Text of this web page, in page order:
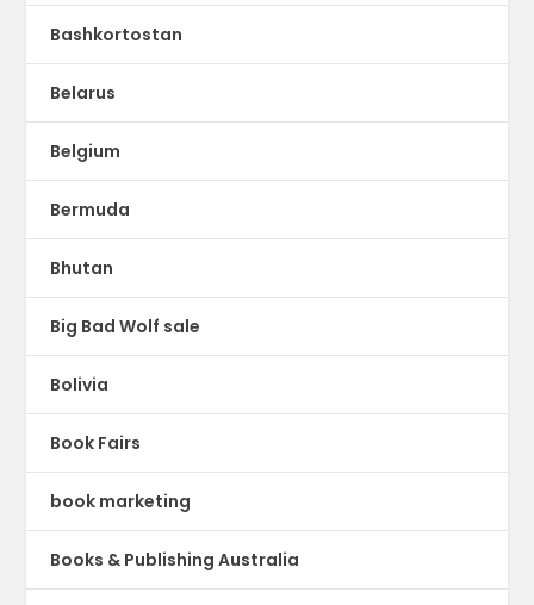
Bashkortostan
Belarus
Belgium
Bermuda
Bhutan
Big Bad Wolf sale
Bolivia
Book Fairs
book marketing
Books & Publishing Australia